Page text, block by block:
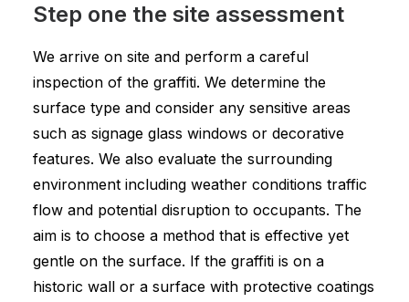
Step one the site assessment
We arrive on site and perform a careful
inspection of the graffiti. We determine the
surface type and consider any sensitive areas
such as signage glass windows or decorative
features. We also evaluate the surrounding
environment including weather conditions traffic
flow and potential disruption to occupants. The
aim is to choose a method that is effective yet
gentle on the surface. If the graffiti is on a
historic wall or a surface with protective coatings